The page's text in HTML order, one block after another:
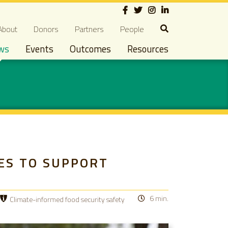
Social
navigation
Donors Partners People
Events Outcomes Resources
TO SUPPORT
Climate-informed food security safety
6 min.